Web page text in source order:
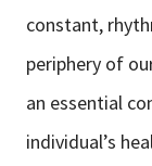
constant,
periphery of
an essential
individual’s